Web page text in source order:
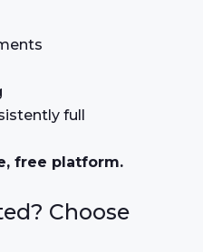
full
free platform.
Choose